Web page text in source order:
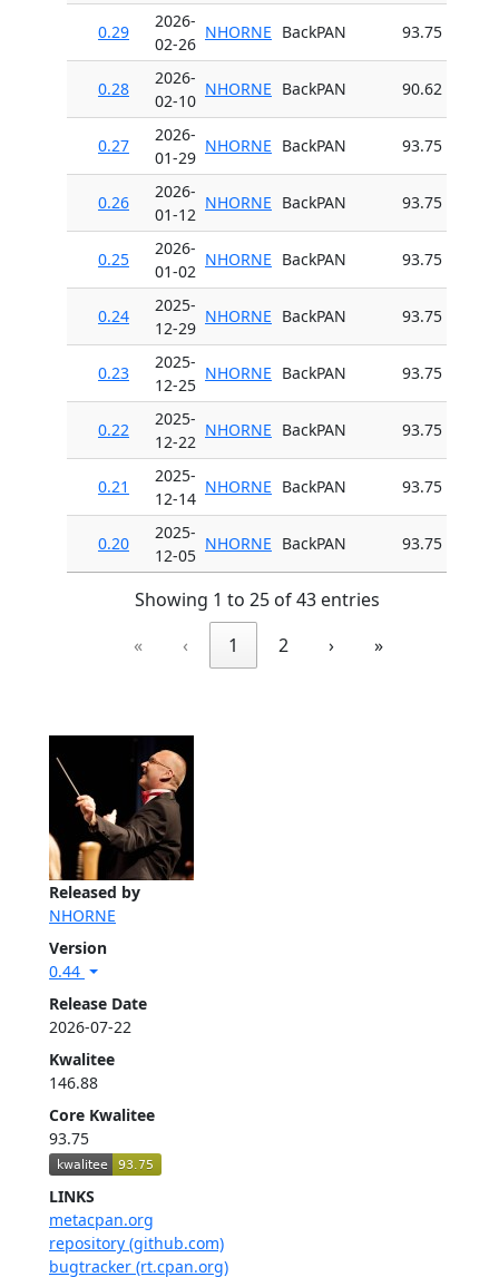
Released by
NHORNE
Version
0.44
Release Date
2026-07-22
Kwalitee
146.88
Core Kwalitee
93.75
LINKS
metacpan.org
repository (github.com)
bugtracker (rt.cpan.org)
0.29
2026-
02-26
NHORNE BackPAN 93.75
0.28
2026-
02-10
NHORNE BackPAN 90.62
0.27
2026-
01-29
NHORNE BackPAN 93.75
0.26
2026-
01-12
NHORNE BackPAN 93.75
0.25
2026-
01-02
NHORNE BackPAN 93.75
0.24
2025-
12-29
NHORNE BackPAN 93.75
0.23
2025-
12-25
NHORNE BackPAN 93.75
0.22
2025-
12-22
NHORNE BackPAN 93.75
0.21
2025-
12-14
NHORNE BackPAN 93.75
0.20
2025-
12-05
NHORNE BackPAN 93.75
Showing 1 to 25 of 43 entries
«
‹ 1 2 › »